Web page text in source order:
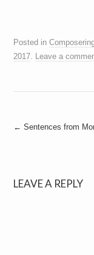
Posted in
2017. Leave a
Post
← Sentences from
LEAVE A REPLY